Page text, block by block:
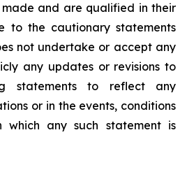
and are qualified in their
to the cautionary statements
not undertake or accept any
any updates or revisions to
statements to reflect any
or in the events, conditions
which any such statement is